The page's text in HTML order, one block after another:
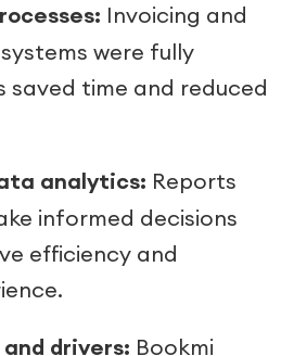
Invoicing and
were fully
saved time and reduced
analytics: Reports
informed decisions
efficiency and
drivers: Bookmi